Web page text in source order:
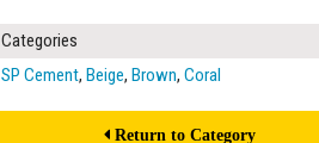
Categories
SP Cement, Beige, Brown, Coral
Return to Category